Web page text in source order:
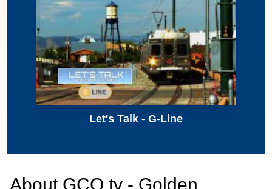
Let's Talk - G-Line
About GCO.tv - Golden